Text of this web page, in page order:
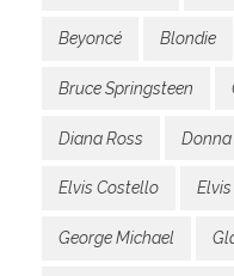
Beyoncé Blondie
Bruce Springsteen
Diana Ross
Elvis Costello
George Michael